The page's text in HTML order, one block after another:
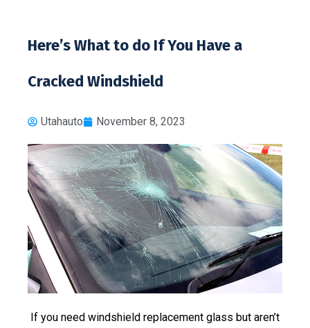
Here’s What to do If You Have a
Cracked Windshield
Utahauto November 8, 2023
If you need windshield replacement glass but aren’t